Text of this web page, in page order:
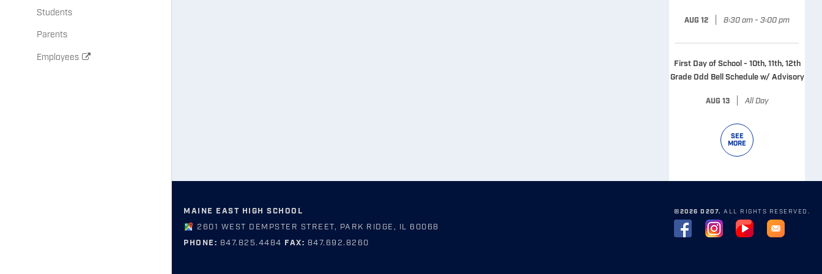
Students
Parents
Employees
AUG 12 8:30 am - 3:00 pm
First Day of School - 10th, 11th, 12th
Grade Odd Bell Schedule w/ Advisory
AUG 13 All Day
SEE
MORE
MAINE EAST HIGH SCHOOL
2601 WEST DEMPSTER STREET, PARK RIDGE, IL 60068
PHONE: 847.825.4484 FAX: 847.692.8260
©2026 D207. ALL RIGHTS RESERVED.